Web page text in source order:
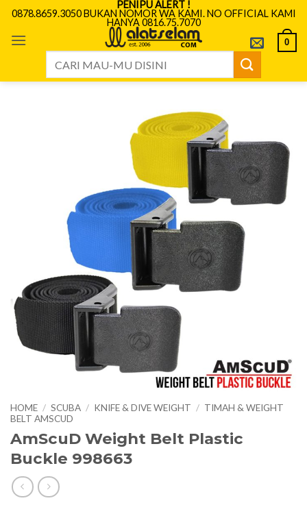
Skip
content
PENIPU ALERT !
0878.8659.3050 BUKAN NOMOR WA KAMI. NO OFFICIAL KAMI
HANYA 0816.75.7070
0
HOME / SCUBA / KNIFE & DIVE WEIGHT / TIMAH & WEIGHT
BELT AMSCUD
AmScuD Weight Belt Plastic
Buckle 998663